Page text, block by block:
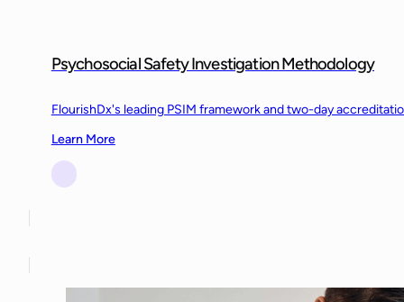
Psychosocial Safety Investigation Methodology
FlourishDx's leading PSIM framework and two-day
Learn More